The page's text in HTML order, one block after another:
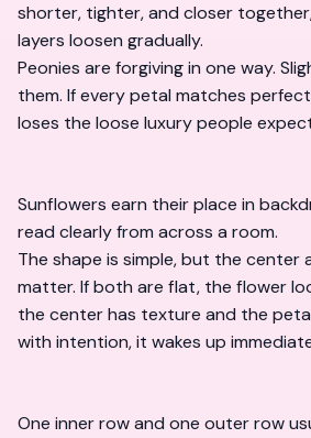
shorter, tighter, and closer
layers loosen gradually.
Peonies are forgiving in one way.
them. If every petal matches
loses the loose luxury people
Sunflowers earn their place in
read clearly from across a room.
The shape is simple, but the center
matter. If both are flat, the flower
the center has texture and the
with intention, it wakes up
One inner row and one outer row